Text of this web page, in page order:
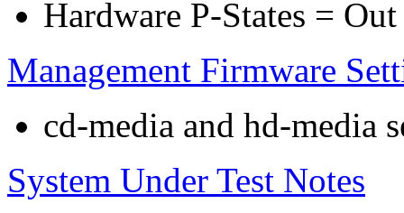
Hardware P-States =
Management Firmware
cd-media and hd-media
System Under Test Notes